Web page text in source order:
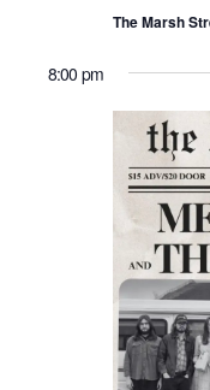
The Marsh
8:00 pm